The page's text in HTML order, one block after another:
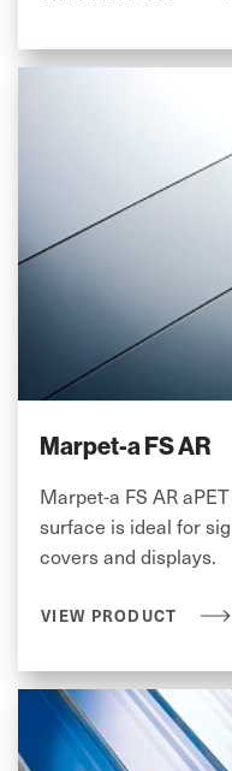
Marpet-a FS AR
Marpet-a FS AR
surface is ideal for
covers and displays.
VIEW PRODUCT